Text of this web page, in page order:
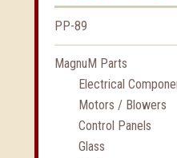
PP-89
MagnuM Parts
Electrical
Motors / Blowers
Control Panels
Glass